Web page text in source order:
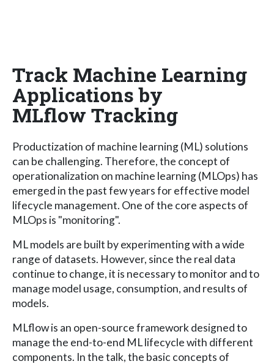
Track Machine Learning
Applications by
MLflow Tracking
Productization of machine learning (ML) solutions
can be challenging. Therefore, the concept of
operationalization on machine learning (MLOps) has
emerged in the past few years for effective model
lifecycle management. One of the core aspects of
MLOps is "monitoring".
ML models are built by experimenting with a wide
range of datasets. However, since the real data
continue to change, it is necessary to monitor and to
manage model usage, consumption, and results of
models.
MLflow is an open-source framework designed to
manage the end-to-end ML lifecycle with different
components. In the talk, the basic concepts of